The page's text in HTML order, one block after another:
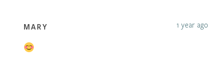
MARY 1 year ago